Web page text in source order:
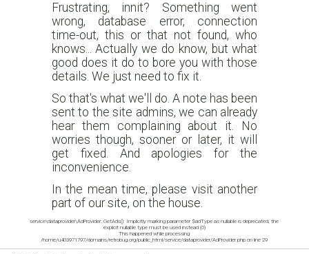
Frustrating, innit? Something went
wrong, database error, connection
time-out, this or that not found, who
knows... Actually we do know, but what
good does it do to bore you with those
details. We just need to fix it.
So that's what we'll do. A note has been
sent to the site admins, we can already
hear them complaining about it. No
worries though, sooner or later, it will
get fixed. And apologies for the
inconvenience.
In the mean time, please visit another
part of our site, on the house.
service\dataprovider\AdProvider::GetAds(): Implicitly marking parameter $adType as nullable is deprecated, the
explicit nullable type must be used instead (0)
This happened while processing
/home/u403971797/domains/retrobug.org/public_html/service/dataprovider/AdProvider.php on line 29